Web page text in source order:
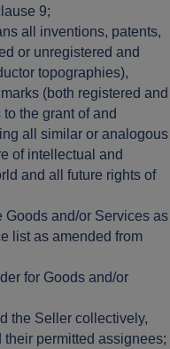
9;
all inventions, patents,
or unregistered and
topographies),
(both registered and
the grant of and
all similar or analogous
of intellectual and
and all future rights of
Goods and/or Services as
list as amended from
for Goods and/or
the Seller collectively,
their permitted assignees;